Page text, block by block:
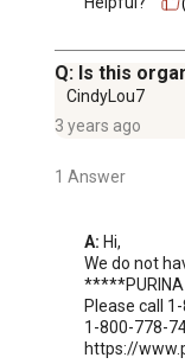
Q: Is this
CindyLou7
3 years ago
1 Answer
A: Hi,
We do not
Please call
1-800-778-
https://